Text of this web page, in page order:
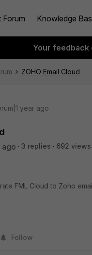
Forum Knowledge
Your feedback
ZOHO Email Cloud
year ago
ago 3 replies
692 views
FML Cloud to Zoho
Follow